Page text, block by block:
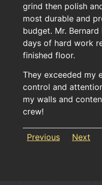
grind then polish
most durable and
budget. Mr.
days of hard work
finished floor.
They exceeded my
control and
my walls and
crew!
Previous Next